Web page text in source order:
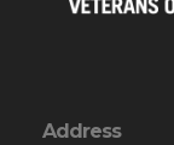
Address